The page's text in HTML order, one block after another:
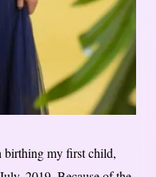
birthing my first child,